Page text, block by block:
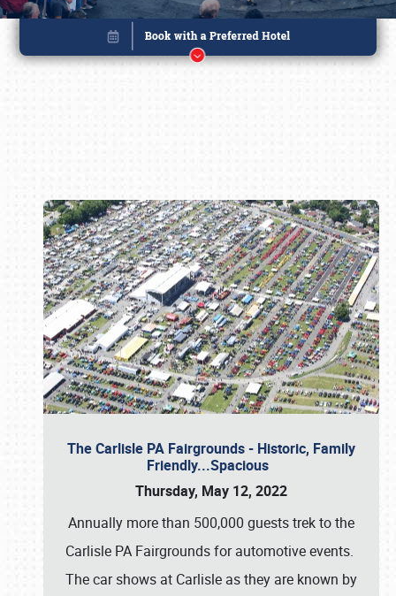
The Carlisle PA Fairgrounds - Historic, Family
Friendly...Spacious
Thursday, May 12, 2022
Annually more than 500,000 guests trek to the
Carlisle PA Fairgrounds for automotive events.
The car shows at Carlisle as they are known by
Book online or call (800) 216-1876